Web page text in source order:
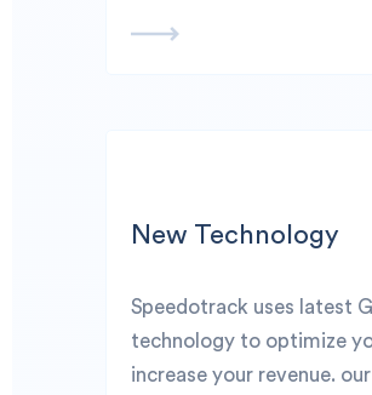
New Technology
Speedotrack uses latest
technology to optimize
increase your revenue.